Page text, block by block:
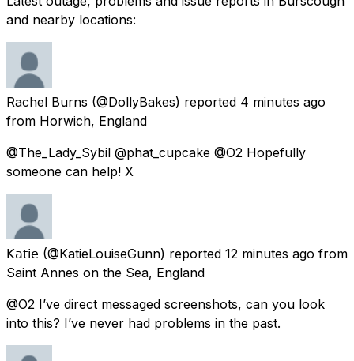
and nearby locations:
Rachel Burns (@DollyBakes) reported 4 minutes ago
from Horwich, England
@The_Lady_Sybil @phat_cupcake @O2 Hopefully
someone can help! X
𝖪𝖺𝗍𝗂𝖾 (@KatieLouiseGunn) reported 12 minutes ago from
Saint Annes on the Sea, England
@O2 I’ve direct messaged screenshots, can you look
into this? I’ve never had problems in the past.